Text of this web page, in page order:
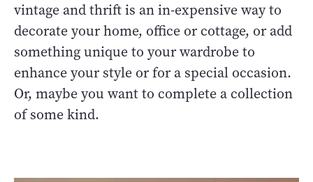
vintage and thrift is an in-expensive way to
decorate your home, office or cottage, or add
something unique to your wardrobe to
enhance your style or for a special occasion.
Or, maybe you want to complete a collection
of some kind.